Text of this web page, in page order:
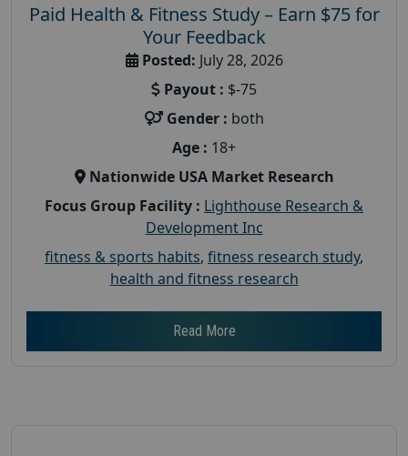
Paid Health & Fitness Study – Earn $75 for
Your Feedback
Posted: July 28, 2026
Payout : $-75
Gender : both
Age : 18+
Nationwide USA Market Research
Focus Group Facility : Lighthouse Research &
Development Inc
fitness & sports habits, fitness research study,
health and fitness research
Read More